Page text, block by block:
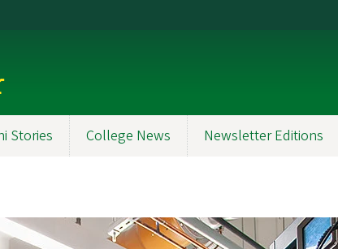
Stories College News Newsletter Editions